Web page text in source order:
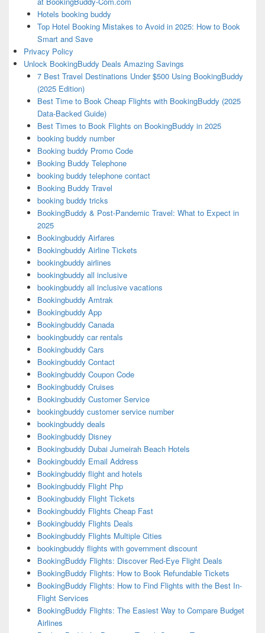
Hotels booking buddy
Top Hotel Booking Mistakes to Avoid in 2025: How to Book
Smart and Save
Privacy Policy
Unlock BookingBuddy Deals Amazing Savings
7 Best Travel Destinations Under $500 Using BookingBuddy
(2025 Edition)
Best Time to Book Cheap Flights with BookingBuddy (2025
Data-Backed Guide)
Best Times to Book Flights on BookingBuddy in 2025
booking buddy number
Booking buddy Promo Code
Booking Buddy Telephone
booking buddy telephone contact
Booking Buddy Travel
booking buddy tricks
BookingBuddy & Post-Pandemic Travel: What to Expect in
2025
Bookingbuddy Airfares
Bookingbuddy Airline Tickets
bookingbuddy airlines
bookingbuddy all inclusive
bookingbuddy all inclusive vacations
Bookingbuddy Amtrak
Bookingbuddy App
Bookingbuddy Canada
bookingbuddy car rentals
Bookingbuddy Cars
Bookingbuddy Contact
Bookingbuddy Coupon Code
Bookingbuddy Cruises
Bookingbuddy Customer Service
bookingbuddy customer service number
bookingbuddy deals
Bookingbuddy Disney
Bookingbuddy Dubai Jumeirah Beach Hotels
Bookingbuddy Email Address
Bookingbuddy flight and hotels
Bookingbuddy Flight Php
Bookingbuddy Flight Tickets
Bookingbuddy Flights Cheap Fast
Bookingbuddy Flights Deals
Bookingbuddy Flights Multiple Cities
bookingbuddy flights with government discount
BookingBuddy Flights: Discover Red-Eye Flight Deals
BookingBuddy Flights: How to Book Refundable Tickets
BookingBuddy Flights: How to Find Flights with the Best In-
Flight Services
BookingBuddy Flights: The Easiest Way to Compare Budget
Airlines